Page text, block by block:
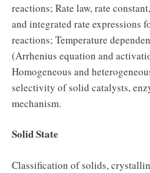
reactions; Rate law, rate
and integrated rate expressions
reactions; Temperature
(Arrhenius equation and
Homogeneous and
selectivity of solid catalysts,
mechanism.
Solid State
Classification of solids,